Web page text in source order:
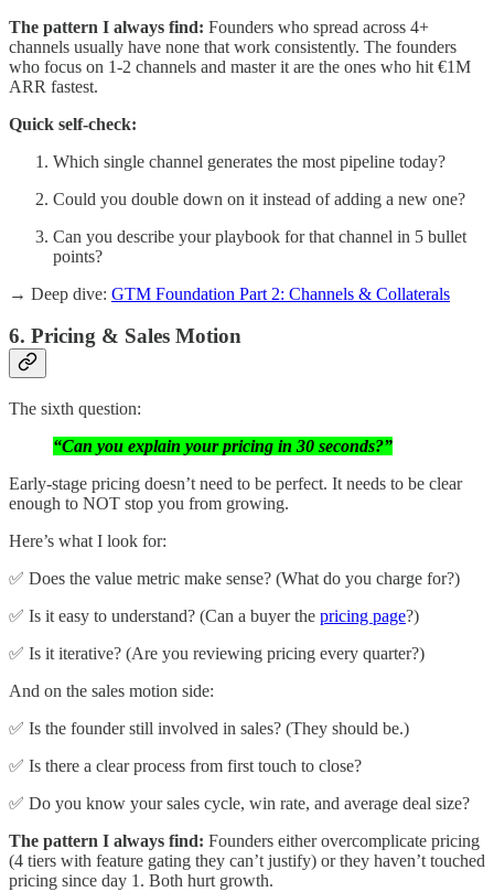
The pattern I always find: Founders who spread across 4+
channels usually have none that work consistently. The founders
who focus on 1-2 channels and master it are the ones who hit €1M
ARR fastest.
Quick self-check:
Which single channel generates the most pipeline today?
Could you double down on it instead of adding a new one?
Can you describe your playbook for that channel in 5 bullet
points?
→ Deep dive: GTM Foundation Part 2: Channels & Collaterals
6. Pricing & Sales Motion
The sixth question:
“Can you explain your pricing in 30 seconds?”
Early-stage pricing doesn’t need to be perfect. It needs to be clear
enough to NOT stop you from growing.
Here’s what I look for:
✅ Does the value metric make sense? (What do you charge for?)
✅ Is it easy to understand? (Can a buyer the pricing page?)
✅ Is it iterative? (Are you reviewing pricing every quarter?)
And on the sales motion side:
✅ Is the founder still involved in sales? (They should be.)
✅ Is there a clear process from first touch to close?
✅ Do you know your sales cycle, win rate, and average deal size?
The pattern I always find: Founders either overcomplicate pricing
(4 tiers with feature gating they can’t justify) or they haven’t touched
pricing since day 1. Both hurt growth.